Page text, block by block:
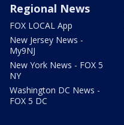
Regional News
FOX LOCAL App
New Jersey News -
My9NJ
New York News - FOX 5
NY
Washington DC News -
FOX 5 DC